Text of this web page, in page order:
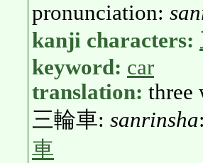
pronunciation:
kanji characters:
keyword: car
translation: three
三輪車: sanrinsha
車